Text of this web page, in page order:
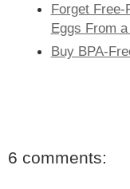
Forget
Eggs From
Buy BPA-
6 comments: